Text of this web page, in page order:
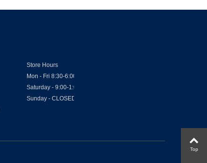
Store Hours
Mon - Fri 8:30-6:00
Saturday - 9:00-1:00
Sunday - CLOSED
Top